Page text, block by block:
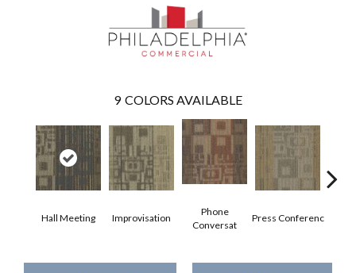
9 COLORS AVAILABLE
Hall Meeting Improvisation
Phone
Conversat
Press Conferenc